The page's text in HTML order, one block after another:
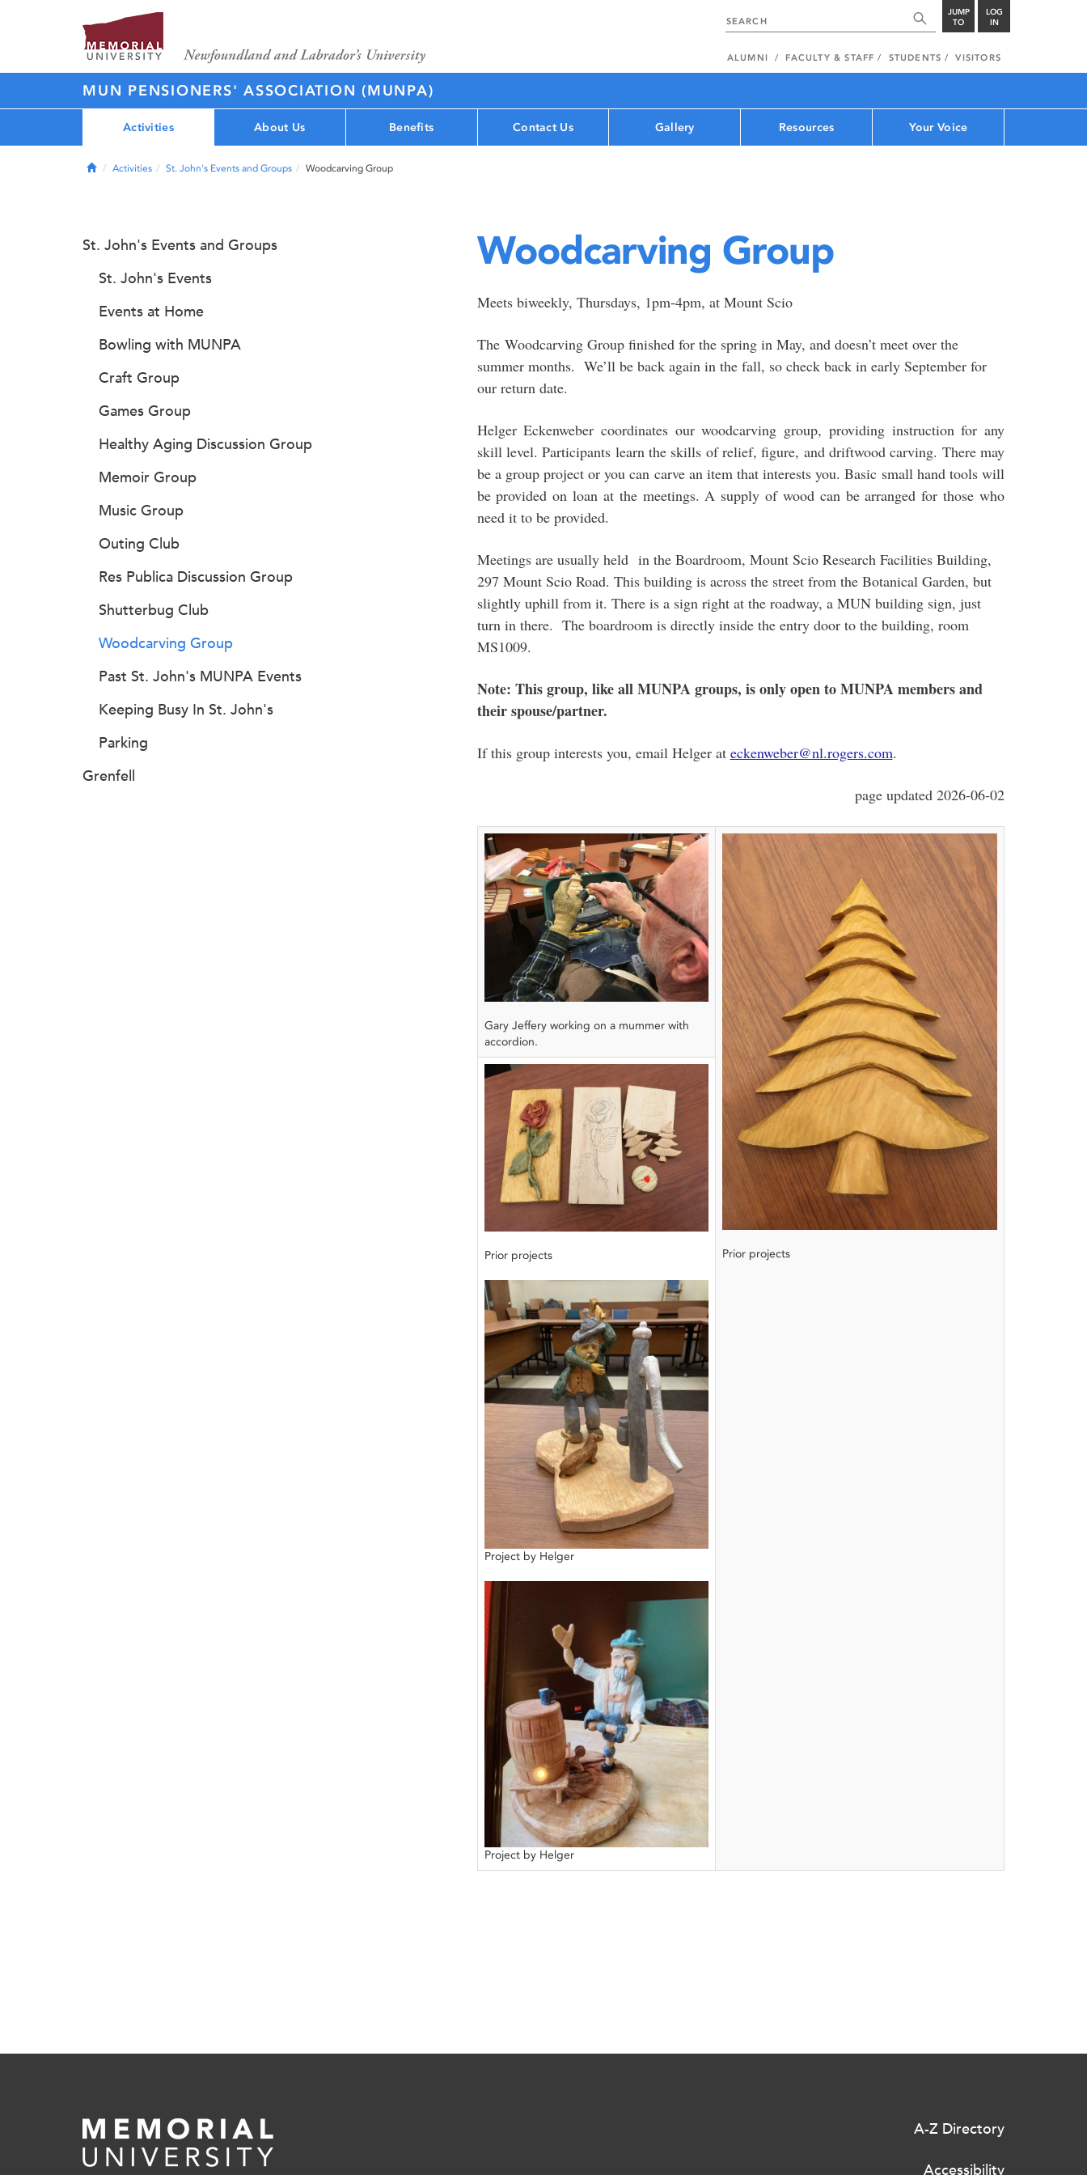
JUMP
TO
LOG
IN
ALUMNI FACULTY & STAFF STUDENTS VISITORS
MUN PENSIONERS' ASSOCIATION (MUNPA)
Activities About Us Benefits Contact Us Gallery Resources Your Voice
HomeActivities St. John's Events and Groups Woodcarving Group
Woodcarving Group
Meets biweekly, Thursdays, 1pm-4pm, at Mount Scio
The Woodcarving Group finished for the spring in May, and doesn’t meet over the
summer months. We’ll be back again in the fall, so check back in early September for
our return date.
Helger Eckenweber coordinates our woodcarving group, providing instruction for any
skill level. Participants learn the skills of relief, figure, and driftwood carving. There may
be a group project or you can carve an item that interests you. Basic small hand tools will
be provided on loan at the meetings. A supply of wood can be arranged for those who
need it to be provided.
Meetings are usually held in the Boardroom, Mount Scio Research Facilities Building,
297 Mount Scio Road. This building is across the street from the Botanical Garden, but
slightly uphill from it. There is a sign right at the roadway, a MUN building sign, just
turn in there. The boardroom is directly inside the entry door to the building, room
MS1009.
Note: This group, like all MUNPA groups, is only open to MUNPA members and
their spouse/partner.
If this group interests you, email Helger at eckenweber@nl.rogers.com.
page updated 2026-06-02
Gary Jeffery working on a mummer with
accordion.
Prior projects
Prior projects
Project by Helger
Project by Helger
St. John's Events and Groups
St. John's Events
Events at Home
Bowling with MUNPA
Craft Group
Games Group
Healthy Aging Discussion Group
Memoir Group
Music Group
Outing Club
Res Publica Discussion Group
Shutterbug Club
Woodcarving Group
Past St. John's MUNPA Events
Keeping Busy In St. John's
Parking
Grenfell
A-Z Directory
Accessibility